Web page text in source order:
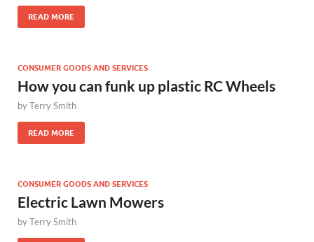
READ MORE
CONSUMER GOODS AND SERVICES
How you can funk up plastic RC Wheels
byTerry Smith
READ MORE
CONSUMER GOODS AND SERVICES
Electric Lawn Mowers
byTerry Smith